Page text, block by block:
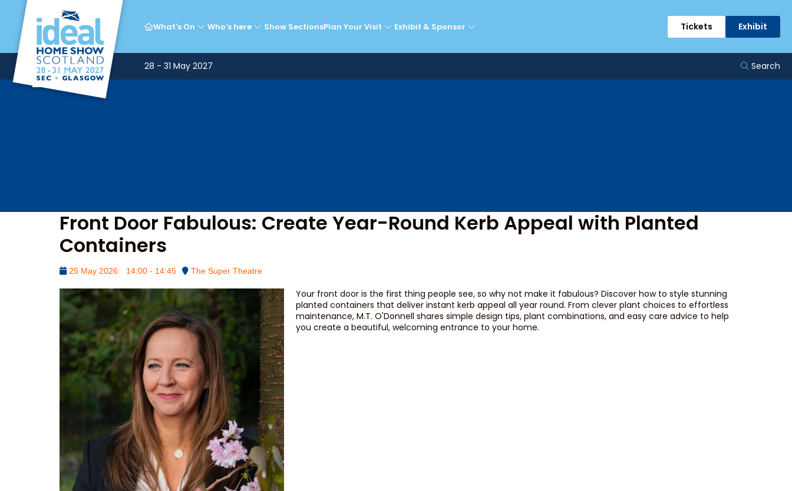
What's On Who's here Show SectionsPlan Your Visit Exhibit & Sponsor Tickets Exhibit
28 - 31 May 2027 Search
The Super Theatre Stage
Front Door Fabulous: Create Year-Round Kerb Appeal with Planted
Containers
25 May 2026 14:00 - 14:45 The Super Theatre
Your front door is the first thing people see, so why not make it fabulous? Discover how to style stunning
planted containers that deliver instant kerb appeal all year round. From clever plant choices to effortless
maintenance, M.T. O'Donnell shares simple design tips, plant combinations, and easy care advice to help
you create a beautiful, welcoming entrance to your home.